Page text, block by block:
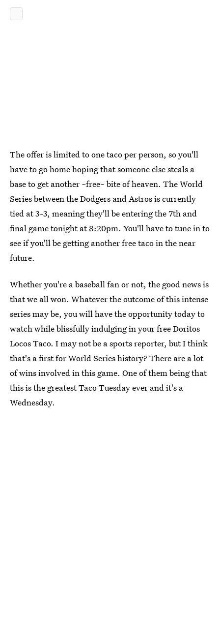
The offer is limited to one taco per person, so you'll
have to go home hoping that someone else steals a
base to get another ~free~ bite of heaven. The World
Series between the Dodgers and Astros is currently
tied at 3-3, meaning they'll be entering the 7th and
final game tonight at 8:20pm. You'll have to tune in to
see if you'll be getting another free taco in the near
future.
Whether you're a baseball fan or not, the good news is
that we all won. Whatever the outcome of this intense
series may be, you will have the opportunity today to
watch while blissfully indulging in your free Doritos
Locos Taco. I may not be a sports reporter, but I think
that's a first for World Series history? There are a lot
of wins involved in this game. One of them being that
this is the greatest Taco Tuesday ever and it's a
Wednesday.